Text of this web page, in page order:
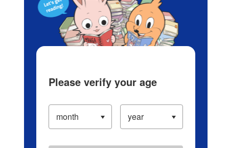
Please verify your age